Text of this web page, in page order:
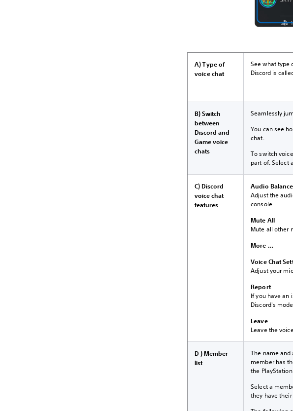
A) Type of
voice chat
See what type
Discord is
B) Switch
between
Discord and
Game voice
chats
Seamlessly
You can see
chat.
To switch
part of. Select
C) Discord
voice chat
features
Audio Balance
Adjust the
console.
Mute All
Mute all other
More …
Voice Chat
Adjust your
Report
If you have an
Discord's
Leave
Leave the
D ) Member
list
The name and
member has
the
Select a
they have